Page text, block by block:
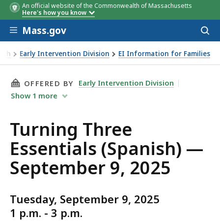
An official website of the Commonwealth of Massachusetts
Here's how you know
Skip to main content
Mass.gov
Early Intervention Division EI Information for Families
THIS PAGE, TURNING THREE ESSENTIALS
OFFERED BY
Early Intervention Division
Show 1 more
Turning Three
Essentials (Spanish) —
September 9, 2025
Tuesday, September 9, 2025
1 p.m. - 3 p.m.